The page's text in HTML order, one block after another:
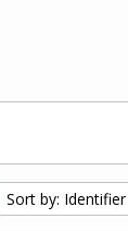
Sort by: Identifier